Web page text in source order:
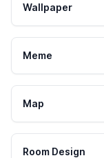
Wallpaper
Meme
Map
Room Design